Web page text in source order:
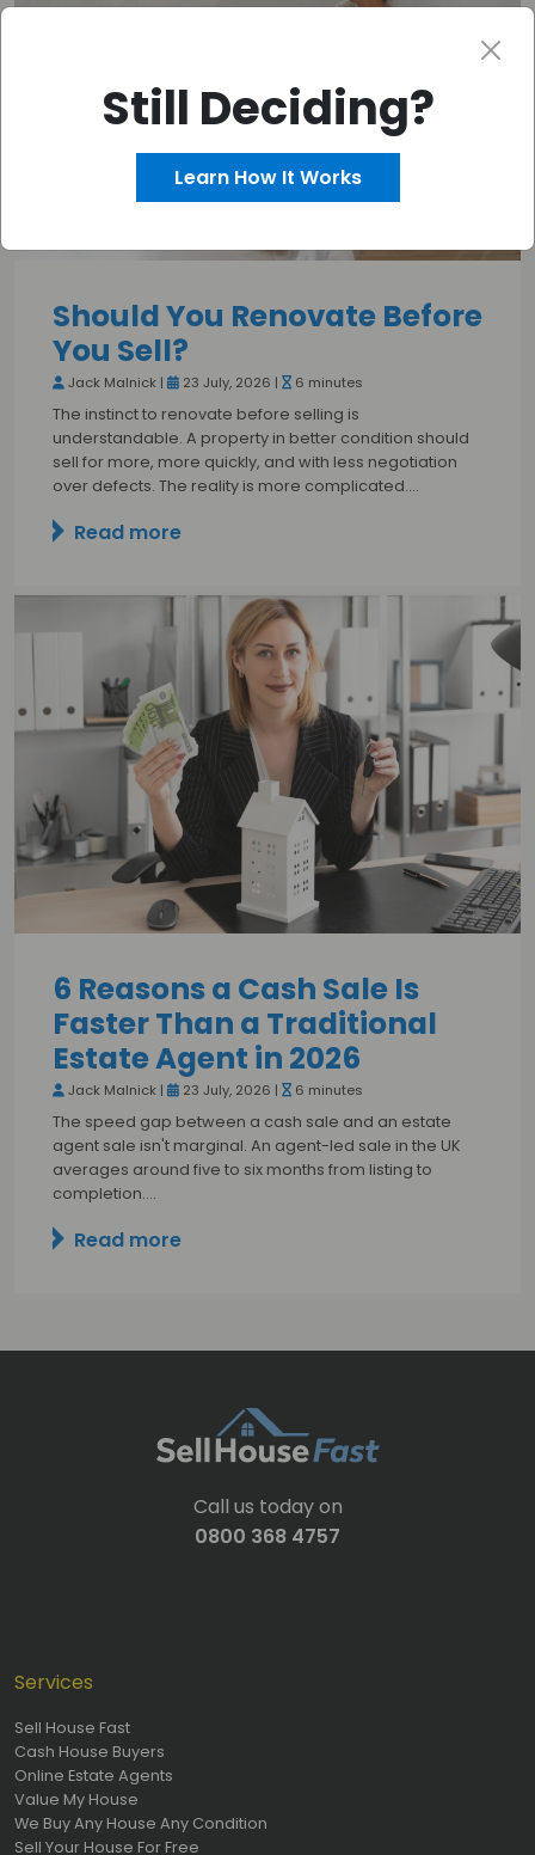
Should You Renovate Before
You Sell?
Jack Malnick | 23 July, 2026 | 6 minutes
The instinct to renovate before selling is
understandable. A property in better condition should
sell for more, more quickly, and with less negotiation
over defects. The reality is more complicated.…
Read more
6 Reasons a Cash Sale Is
Faster Than a Traditional
Estate Agent in 2026
Jack Malnick | 23 July, 2026 | 6 minutes
The speed gap between a cash sale and an estate
agent sale isn't marginal. An agent-led sale in the UK
averages around five to six months from listing to
completion.…
Read more
Call us today on
0800 368 4757
Services
Sell House Fast
Cash House Buyers
Online Estate Agents
Value My House
We Buy Any House Any Condition
Sell Your House For Free
Still Deciding?
Learn How It Works